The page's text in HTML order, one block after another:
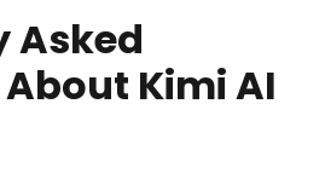
Asked
Kimi AI